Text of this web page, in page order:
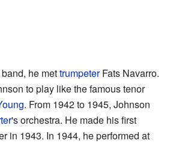
he mettrumpeterFats Navarro.
to play like the famous tenor
. From 1942 to 1945, Johnson
's orchestra. He made his first
in 1943. In 1944, he performed at